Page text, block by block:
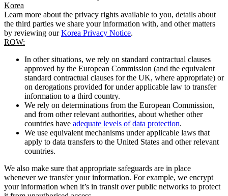
Korea
Learn more about the privacy rights available to you, details about
the third parties we share your information with, and other matters
by reviewing ourKorea Privacy Notice.
ROW:
In other situations, we rely on standard contractual clauses
approved by the European Commission (and the equivalent
standard contractual clauses for the UK, where appropriate) or
on derogations provided for under applicable law to transfer
information to a third country.
We rely on determinations from the European Commission,
and from other relevant authorities, about whether other
countries have adequate levels of data protection.
We use equivalent mechanisms under applicable laws that
apply to data transfers to the United States and other relevant
countries.
We also make sure that appropriate safeguards are in place
whenever we transfer your information. For example, we encrypt
your information when it’s in transit over public networks to protect